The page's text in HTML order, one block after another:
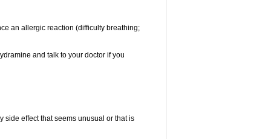
an allergic reaction (difficulty breathing;
and talk to your doctor if you
side effect that seems unusual or that is